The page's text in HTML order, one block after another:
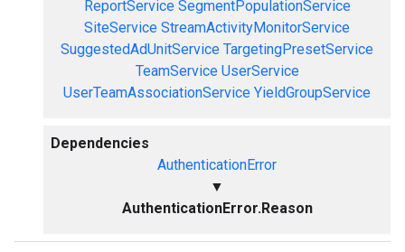
ReportService SegmentPopulationService
SiteService StreamActivityMonitorService
SuggestedAdUnitService TargetingPresetService
TeamService UserService
UserTeamAssociationService YieldGroupService
Dependencies
AuthenticationError
▼
AuthenticationError.Reason